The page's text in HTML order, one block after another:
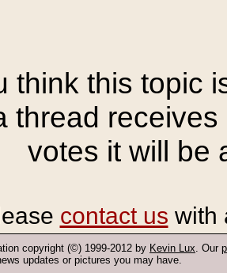
think this topic
thread
votes it will be
contact us with
copyright (©) 1999-2012 by Kevin Lux. Our
updates or pictures you may have.